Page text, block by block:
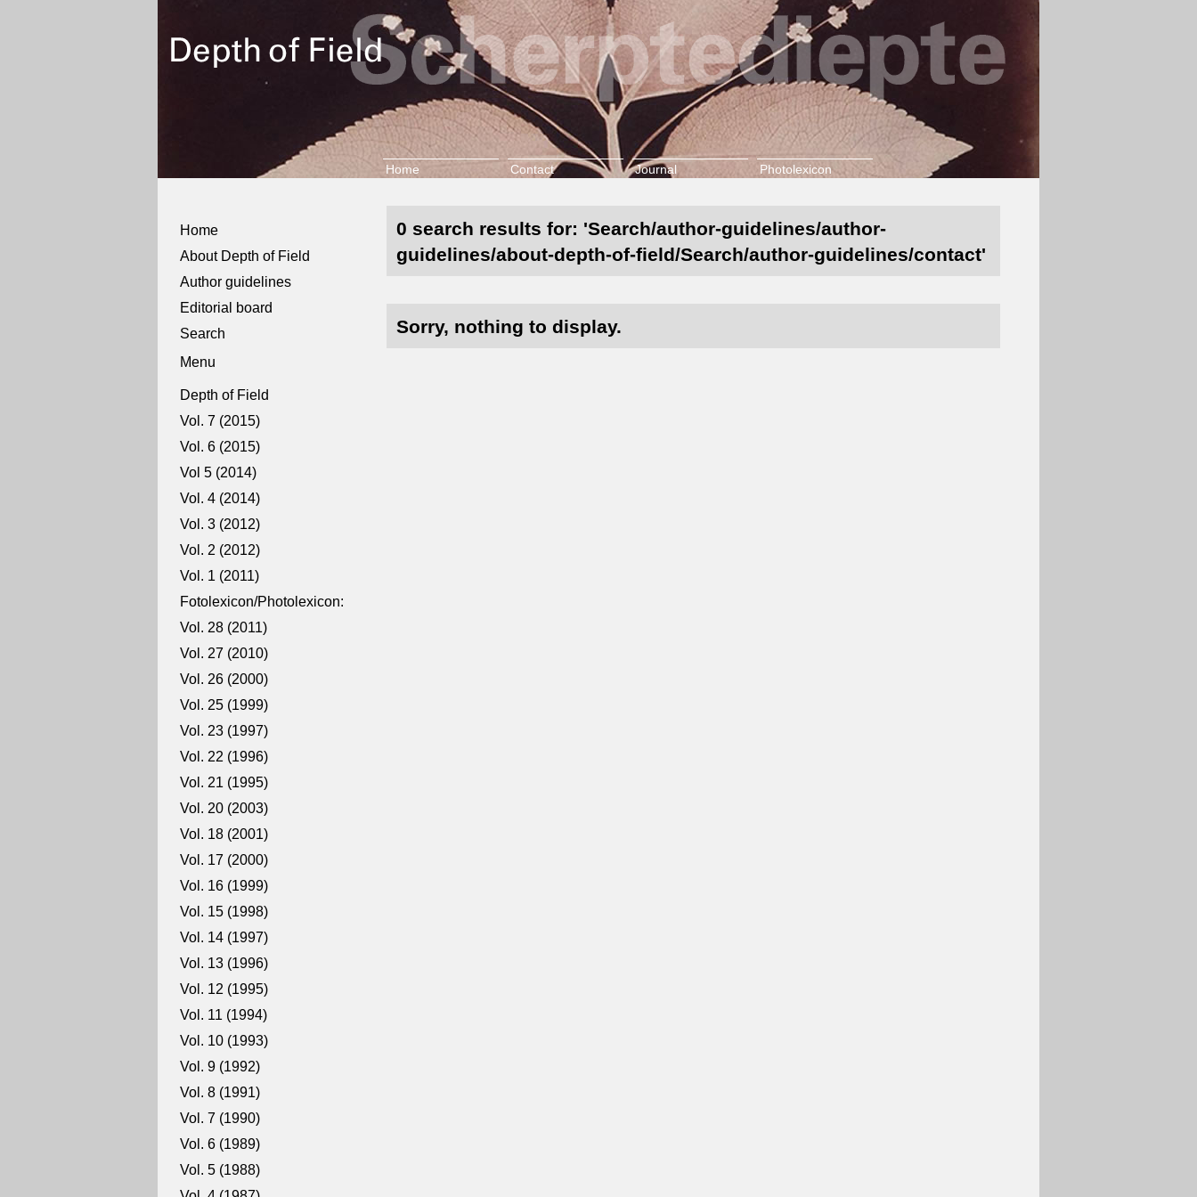
Home Contact Journal Photolexicon
Home
About Depth of Field
Author guidelines
Editorial board
Search
Menu
Depth of Field
Vol. 7 (2015)
Vol. 6 (2015)
Vol 5 (2014)
Vol. 4 (2014)
Vol. 3 (2012)
Vol. 2 (2012)
Vol. 1 (2011)
Fotolexicon/Photolexicon:
Vol. 28 (2011)
Vol. 27 (2010)
Vol. 26 (2000)
Vol. 25 (1999)
Vol. 23 (1997)
Vol. 22 (1996)
Vol. 21 (1995)
Vol. 20 (2003)
Vol. 18 (2001)
Vol. 17 (2000)
Vol. 16 (1999)
Vol. 15 (1998)
Vol. 14 (1997)
Vol. 13 (1996)
Vol. 12 (1995)
Vol. 11 (1994)
Vol. 10 (1993)
Vol. 9 (1992)
Vol. 8 (1991)
Vol. 7 (1990)
Vol. 6 (1989)
Vol. 5 (1988)
0 search results for: 'Search/author-guidelines/author-
guidelines/about-depth-of-field/Search/author-guidelines/contact'
Sorry, nothing to display.